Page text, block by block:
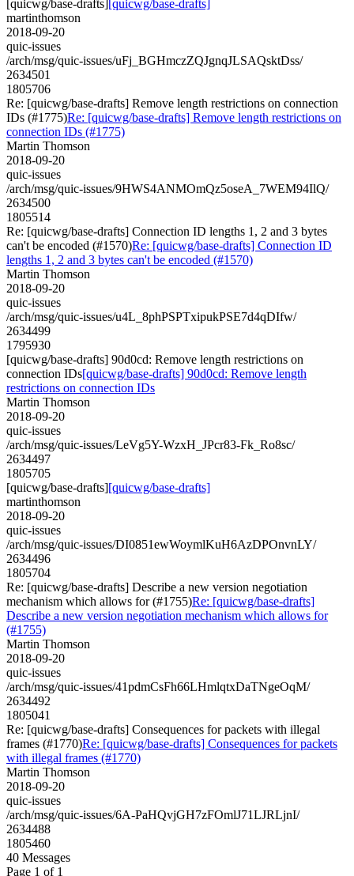
[quicwg/base-drafts][quicwg/base-drafts]
martinthomson
2018-09-20
quic-issues
/arch/msg/quic-issues/uFj_BGHmczZQJgnqJLSAQsktDss/
2634501
1805706
Re: [quicwg/base-drafts] Remove length restrictions on connection
IDs (#1775)Re: [quicwg/base-drafts] Remove length restrictions on
connection IDs (#1775)
Martin Thomson
2018-09-20
quic-issues
/arch/msg/quic-issues/9HWS4ANMOmQz5oseA_7WEM94IlQ/
2634500
1805514
Re: [quicwg/base-drafts] Connection ID lengths 1, 2 and 3 bytes
can't be encoded (#1570)Re: [quicwg/base-drafts] Connection ID
lengths 1, 2 and 3 bytes can't be encoded (#1570)
Martin Thomson
2018-09-20
quic-issues
/arch/msg/quic-issues/u4L_8phPSPTxipukPSE7d4qDIfw/
2634499
1795930
[quicwg/base-drafts] 90d0cd: Remove length restrictions on
connection IDs[quicwg/base-drafts] 90d0cd: Remove length
restrictions on connection IDs
Martin Thomson
2018-09-20
quic-issues
/arch/msg/quic-issues/LeVg5Y-WzxH_JPcr83-Fk_Ro8sc/
2634497
1805705
[quicwg/base-drafts][quicwg/base-drafts]
martinthomson
2018-09-20
quic-issues
/arch/msg/quic-issues/DI0851ewWoymlKuH6AzDPOnvnLY/
2634496
1805704
Re: [quicwg/base-drafts] Describe a new version negotiation
mechanism which allows for (#1755)Re: [quicwg/base-drafts]
Describe a new version negotiation mechanism which allows for
(#1755)
Martin Thomson
2018-09-20
quic-issues
/arch/msg/quic-issues/41pdmCsFh66LHmlqtxDaTNgeOqM/
2634492
1805041
Re: [quicwg/base-drafts] Consequences for packets with illegal
frames (#1770)Re: [quicwg/base-drafts] Consequences for packets
with illegal frames (#1770)
Martin Thomson
2018-09-20
quic-issues
/arch/msg/quic-issues/6A-PaHQvjGH7zFOmlJ71LJRLjnI/
2634488
1805460
40 Messages
Page 1 of 1